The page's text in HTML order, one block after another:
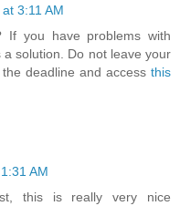
3:11 AM
If you have problems with
solution. Do not leave your
deadline and access this
AM
this is really very nice